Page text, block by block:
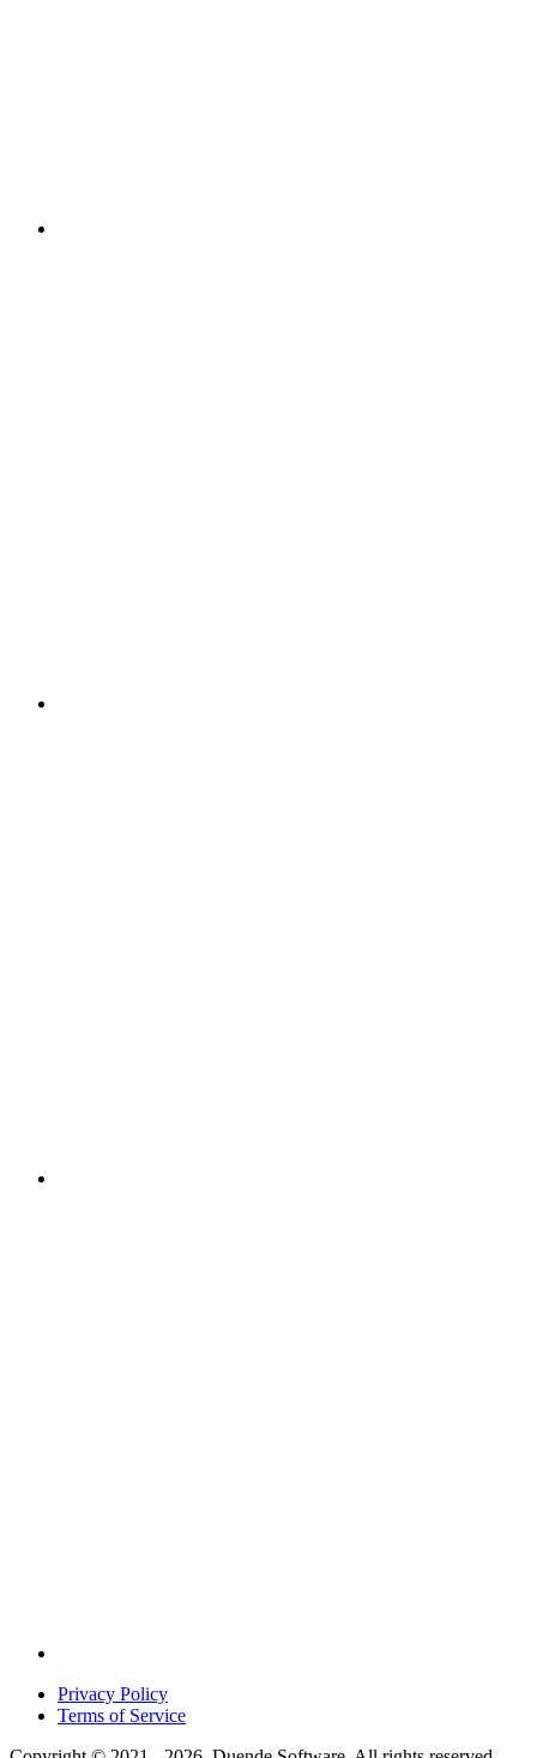
Privacy Policy
Terms of Service